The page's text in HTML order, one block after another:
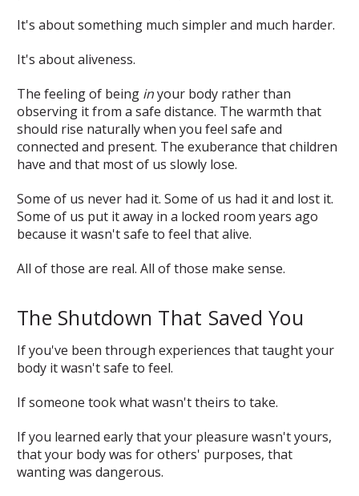
It's about something much simpler and much harder.
It's about aliveness.
The feeling of being inyour body rather than
observing it from a safe distance. The warmth that
should rise naturally when you feel safe and
connected and present. The exuberance that children
have and that most of us slowly lose.
Some of us never had it. Some of us had it and lost it.
Some of us put it away in a locked room years ago
because it wasn't safe to feel that alive.
All of those are real. All of those make sense.
The Shutdown That Saved You
If you've been through experiences that taught your
body it wasn't safe to feel.
If someone took what wasn't theirs to take.
If you learned early that your pleasure wasn't yours,
that your body was for others' purposes, that
wanting was dangerous.